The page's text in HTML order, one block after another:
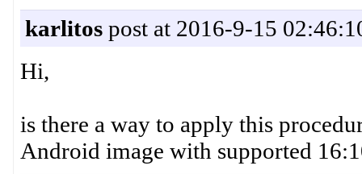
karlitospost at 2016-9-15
Hi,
is there a way to apply this
Android image with supported